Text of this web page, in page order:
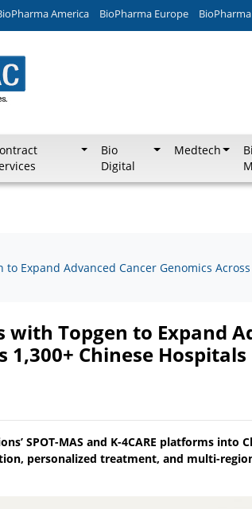
America BioPharma Europe
Bio
Digital
Medtech
Expand Advanced Cancer Genomics
with Topgen to Expand
1,300+ Chinese Hospitals
SPOT-MAS and K-4CARE platforms into
personalized treatment, and multi-